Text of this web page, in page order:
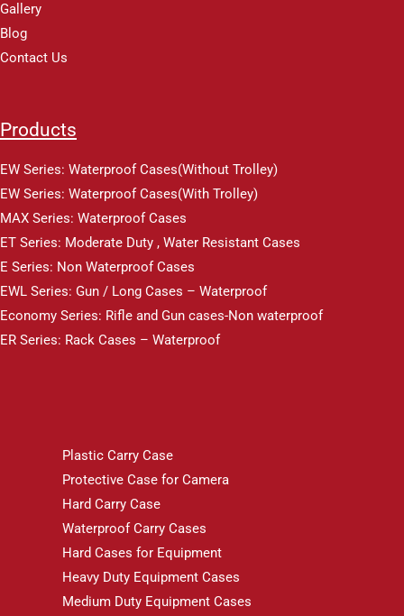
Gallery
Blog
Contact Us
Products
EW Series: Waterproof Cases(Without Trolley)
EW Series: Waterproof Cases(With Trolley)
MAX Series: Waterproof Cases
ET Series: Moderate Duty , Water Resistant Cases
E Series: Non Waterproof Cases
EWL Series: Gun / Long Cases – Waterproof
Economy Series: Rifle and Gun cases-Non waterproof
ER Series: Rack Cases – Waterproof
Plastic Carry Case
Protective Case for Camera
Hard Carry Case
Waterproof Carry Cases
Hard Cases for Equipment
Heavy Duty Equipment Cases
Medium Duty Equipment Cases